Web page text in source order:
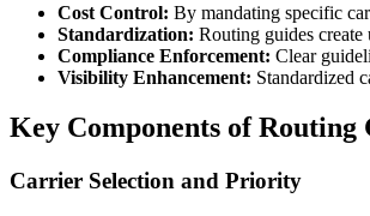
Cost Control: By mandating specific
Standardization: Routing guides create
Compliance Enforcement: Clear
Visibility Enhancement: Standardized
Key Components of Routing
Carrier Selection and Priority